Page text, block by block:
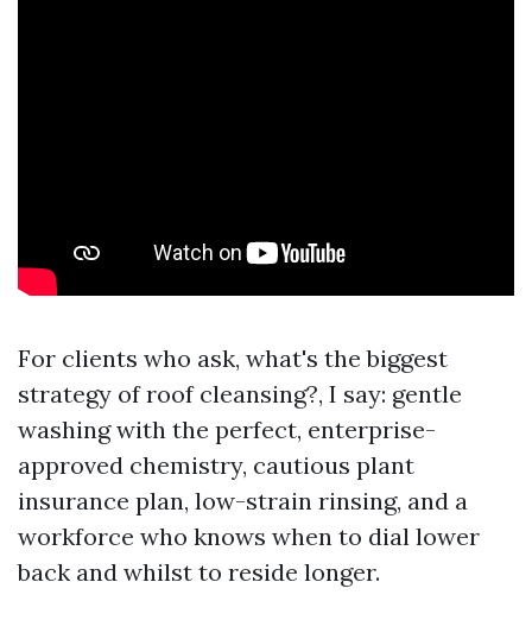
For clients who ask, what's the biggest
strategy of roof cleansing?, I say: gentle
washing with the perfect, enterprise-
approved chemistry, cautious plant
insurance plan, low-strain rinsing, and a
workforce who knows when to dial lower
back and whilst to reside longer.